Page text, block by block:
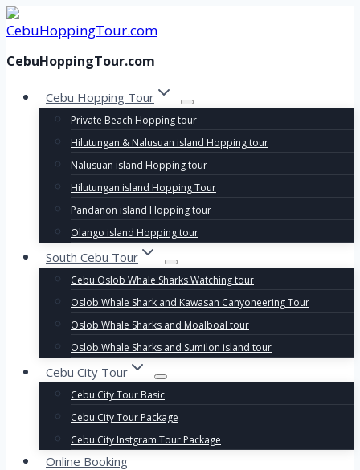
Skip
to
content
CebuHoppingTour.com
Cebu Hopping Tour
Private Beach Hopping tour
Hilutungan & Nalusuan island Hopping tour
Nalusuan island Hopping tour
Hilutungan island Hopping Tour
Pandanon island Hopping tour
Olango island Hopping tour
South Cebu Tour
Cebu Oslob Whale Sharks Watching tour
Oslob Whale Shark and Kawasan Canyoneering Tour
Oslob Whale Sharks and Moalboal tour
Oslob Whale Sharks and Sumilon island tour
Cebu City Tour
Cebu City Tour Basic
Cebu City Tour Package
Cebu City Instgram Tour Package
Online Booking